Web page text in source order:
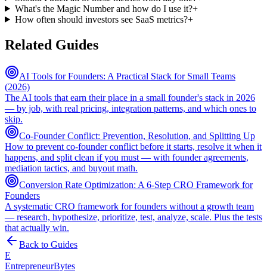
What's the Magic Number and how do I use it?+
How often should investors see SaaS metrics?+
Related Guides
AI Tools for Founders: A Practical Stack for Small Teams
(2026)
The AI tools that earn their place in a small founder's stack in 2026
— by job, with real pricing, integration patterns, and which ones to
skip.
Co-Founder Conflict: Prevention, Resolution, and Splitting Up
How to prevent co-founder conflict before it starts, resolve it when it
happens, and split clean if you must — with founder agreements,
mediation tactics, and buyout math.
Conversion Rate Optimization: A 6-Step CRO Framework for
Founders
A systematic CRO framework for founders without a growth team
— research, hypothesize, prioritize, test, analyze, scale. Plus the tests
that actually win.
Back to Guides
E
EntrepreneurBytes